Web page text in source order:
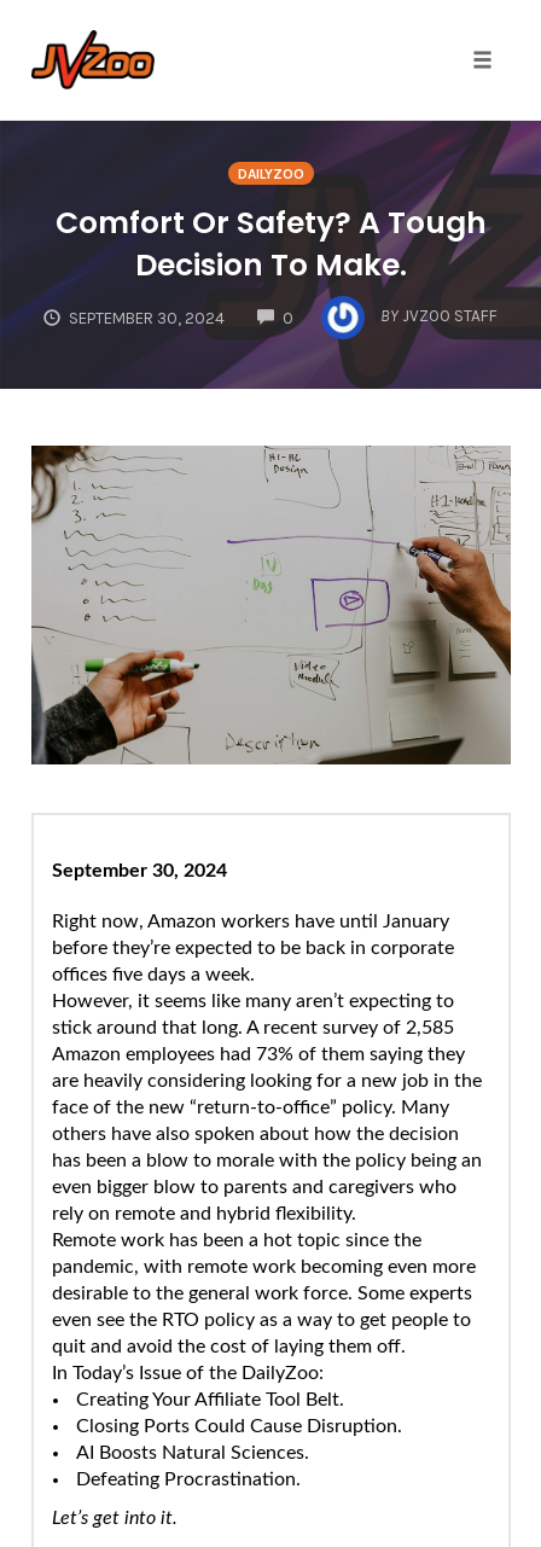
DAILYZOO
Comfort Or Safety? A Tough
Decision To Make.
SEPTEMBER 30, 2024 0
COMMENTS
BY JVZOO STAFF
September 30, 2024
Right now, Amazon workers have until January
before they’re expected to be back in corporate
offices five days a week.
However, it seems like many aren’t expecting to
stick around that long. A recent survey of 2,585
Amazon employees had 73% of them saying they
are heavily considering looking for a new job in the
face of the new “return-to-office” policy. Many
others have also spoken about how the decision
has been a blow to morale with the policy being an
even bigger blow to parents and caregivers who
rely on remote and hybrid flexibility.
Remote work has been a hot topic since the
pandemic, with remote work becoming even more
desirable to the general work force. Some experts
even see the RTO policy as a way to get people to
quit and avoid the cost of laying them off.
In Today’s Issue of the DailyZoo:
Creating Your Affiliate Tool Belt.
Closing Ports Could Cause Disruption.
AI Boosts Natural Sciences.
Defeating Procrastination.
Let’s get into it.